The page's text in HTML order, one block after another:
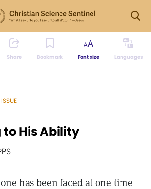
Share Bookmark Font size Languages
His Ability
has been faced at one time